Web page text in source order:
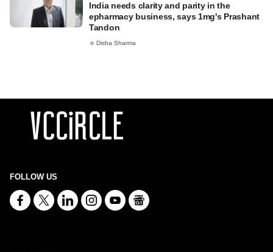
India needs clarity and parity in the
epharmacy business, says 1mg's Prashant
Tandon
Disha Sharma
FOLLOW US